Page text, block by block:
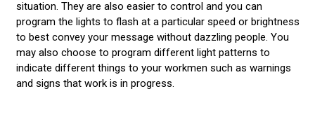
situation. They are also easier to control and you can
program the lights to flash at a particular speed or brightness
to best convey your message without dazzling people. You
may also choose to program different light patterns to
indicate different things to your workmen such as warnings
and signs that work is in progress.